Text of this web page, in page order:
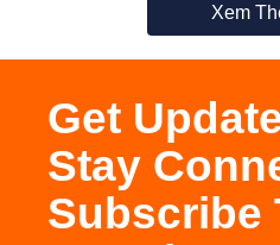
Xem
Get
Stay
Subscribe